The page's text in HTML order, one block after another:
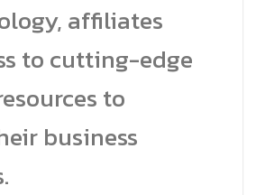
affiliates
to cutting-edge
to
business